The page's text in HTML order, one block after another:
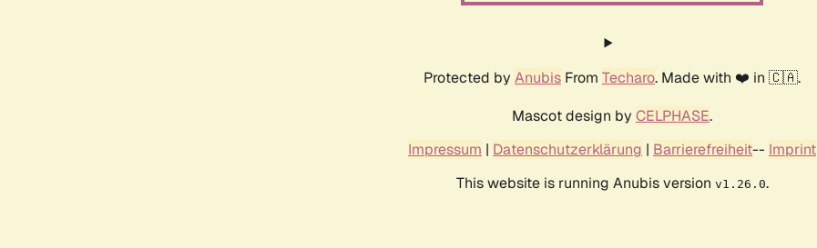
Protected by Anubis From Techaro. Made with ❤️ in 🇨🇦.
Mascot design by CELPHASE.
Impressum | Datenschutzerklärung | Barrierefreiheit-- Imprint
This website is running Anubis version v1.26.0.